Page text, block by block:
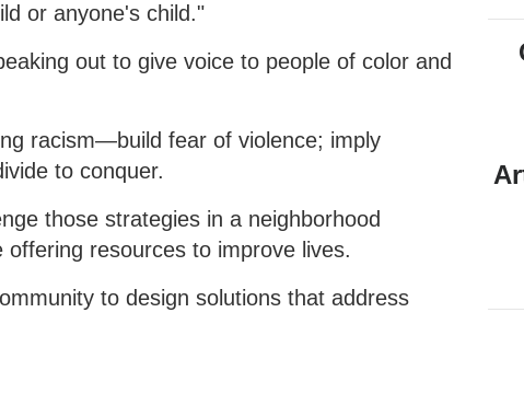
or anyone's child."
out to give voice to people of color and
racism—build fear of violence; imply
to conquer.
those strategies in a neighborhood
resources to improve lives.
to design solutions that address